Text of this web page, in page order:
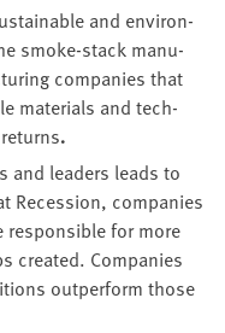
and envi­ron­
smoke-stack man­u­
com­pa­nies that
mate­ri­als and tech­
.
and lead­ers leads to
Reces­sion, com­pa­nies
respon­si­ble for more
cre­at­ed. Com­pa­nies
out­per­form those